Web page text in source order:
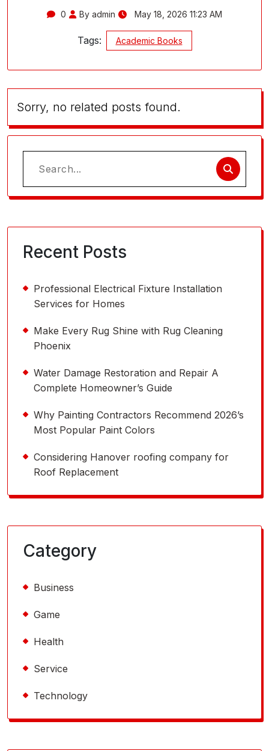
0 By admin May 18, 2026 11:23 AM
Tags: Academic Books
Sorry, no related posts found.
Search
for:
Recent Posts
Professional Electrical Fixture Installation
Services for Homes
Make Every Rug Shine with Rug Cleaning
Phoenix
Water Damage Restoration and Repair A
Complete Homeowner’s Guide
Why Painting Contractors Recommend 2026’s
Most Popular Paint Colors
Considering Hanover roofing company for
Roof Replacement
Category
Business
Game
Health
Service
Technology